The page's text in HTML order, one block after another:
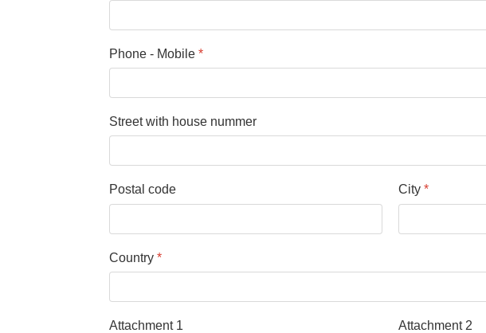
Phone - Mobile *
Street with house nummer
Postal code City*
Country *
Attachment 1 Attachment 2